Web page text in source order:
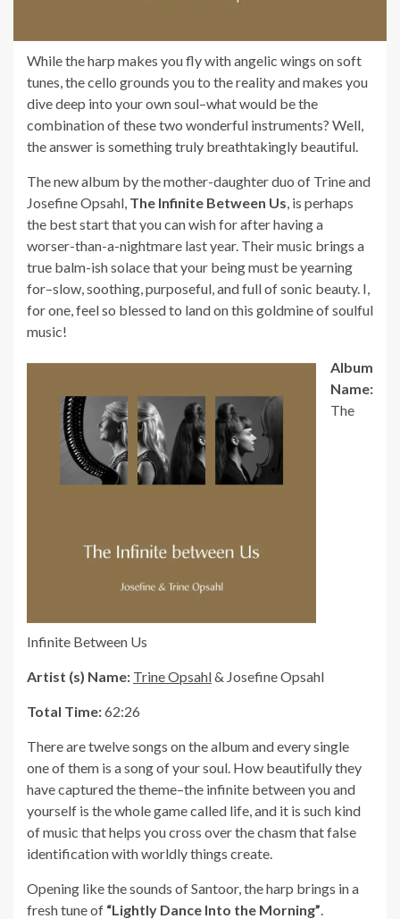
While the harp makes you fly with angelic wings on soft
tunes, the cello grounds you to the reality and makes you
dive deep into your own soul–what would be the
combination of these two wonderful instruments? Well,
the answer is something truly breathtakingly beautiful.
The new album by the mother-daughter duo of Trine and
Josefine Opsahl, The Infinite Between Us , is perhaps
the best start that you can wish for after having a
worser-than-a-nightmare last year. Their music brings a
true balm-ish solace that your being must be yearning
for–slow, soothing, purposeful, and full of sonic beauty. I,
for one, feel so blessed to land on this goldmine of soulful
music!
Album
Name:
The
Infinite Between Us
Artist (s) Name: Trine Opsahl& Josefine Opsahl
Total Time:62:26
There are twelve songs on the album and every single
one of them is a song of your soul. How beautifully they
have captured the theme–the infinite between you and
yourself is the whole game called life, and it is such kind
of music that helps you cross over the chasm that false
identification with worldly things create.
Opening like the sounds of Santoor, the harp brings in a
fresh tune of “Lightly Dance Into the Morning”